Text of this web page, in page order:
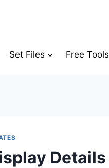
Set Files Free Tools
Details